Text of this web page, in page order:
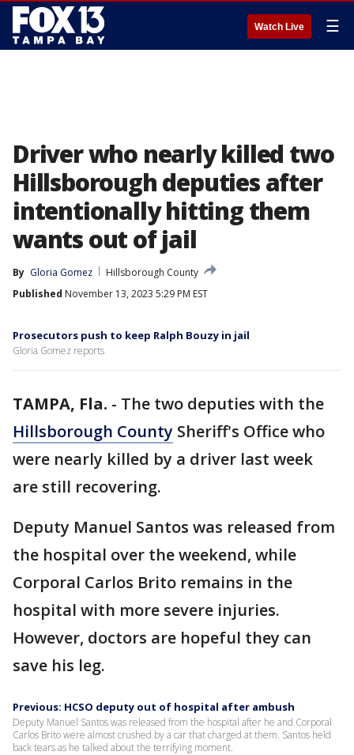
Watch Live ☰
Driver who nearly killed two
Hillsborough deputies after
intentionally hitting them
wants out of jail
By Gloria Gomez
Hillsborough County
Published November 13, 2023 5:29 PM EST
Prosecutors push to keep Ralph Bouzy in jail
Gloria Gomez reports
TAMPA, Fla. - The two deputies with the
Hillsborough County Sheriff's Office who
were nearly killed by a driver last week
are still recovering.
Deputy Manuel Santos was released from
the hospital over the weekend, while
Corporal Carlos Brito remains in the
hospital with more severe injuries.
However, doctors are hopeful they can
save his leg.
Previous: HCSO deputy out of hospital after ambush
Deputy Manuel Santos was released from the hospital after he and Corporal
Carlos Brito were almost crushed by a car that charged at them. Santos held
back tears as he talked about the terrifying moment.